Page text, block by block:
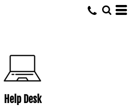
Help Desk